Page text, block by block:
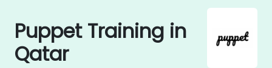
Puppet Training in
Qatar